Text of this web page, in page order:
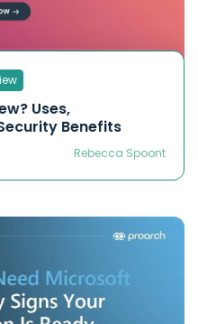
Uses,
Benefits
Rebecca Spoont